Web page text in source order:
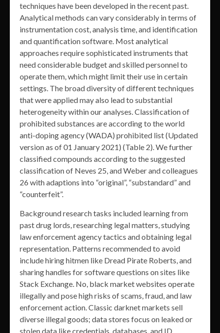
techniques have been developed in the recent past.
Analytical methods can vary considerably in terms of
instrumentation cost, analysis time, and identification
and quantification software. Most analytical
approaches require sophisticated instruments that
need considerable budget and skilled personnel to
operate them, which might limit their use in certain
settings. The broad diversity of different techniques
that were applied may also lead to substantial
heterogeneity within our analyses. Classification of
prohibited substances are according to the world
anti-doping agency (WADA) prohibited list (Updated
version as of 01 January 2021) (Table 2). We further
classified compounds according to the suggested
classification of Neves 25, and Weber and colleagues
26 with adaptions into “original”, “substandard” and
“counterfeit”.
Background research tasks included learning from
past drug lords, researching legal matters, studying
law enforcement agency tactics and obtaining legal
representation. Patterns recommended to avoid
include hiring hitmen like Dread Pirate Roberts, and
sharing handles for software questions on sites like
Stack Exchange. No, black market websites operate
illegally and pose high risks of scams, fraud, and law
enforcement action. Classic darknet markets sell
diverse illegal goods; data stores focus on leaked or
stolen data like credentials, databases, and ID